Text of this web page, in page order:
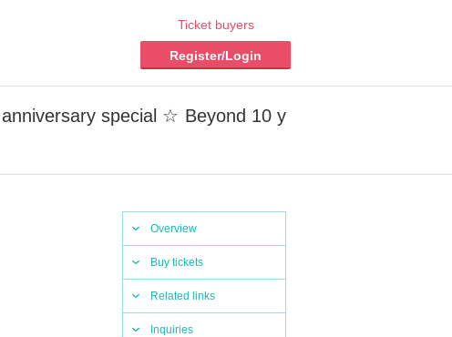
Ticket buyers
Register/Login
special ☆ Beyond 10 y
Overview
Buy tickets
Related links
Inquiries